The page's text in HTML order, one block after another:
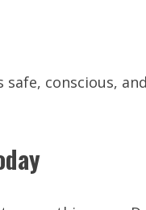
conscious,